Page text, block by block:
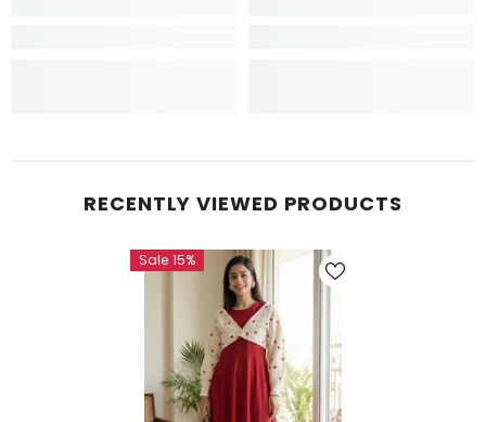
RECENTLY VIEWED PRODUCTS
Sale 15%